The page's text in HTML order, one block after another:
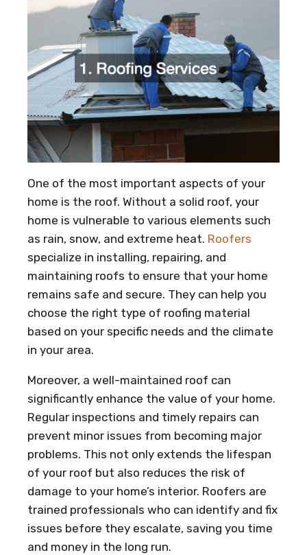
One of the most important aspects of your
home is the roof. Without a solid roof, your
home is vulnerable to various elements such
as rain, snow, and extreme heat. Roofers
specialize in installing, repairing, and
maintaining roofs to ensure that your home
remains safe and secure. They can help you
choose the right type of roofing material
based on your specific needs and the climate
in your area.
Moreover, a well-maintained roof can
significantly enhance the value of your home.
Regular inspections and timely repairs can
prevent minor issues from becoming major
problems. This not only extends the lifespan
of your roof but also reduces the risk of
damage to your home’s interior. Roofers are
trained professionals who can identify and fix
issues before they escalate, saving you time
and money in the long run.